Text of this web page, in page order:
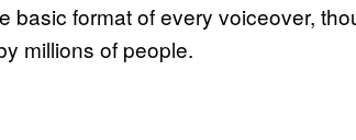
basic format of every voiceover,
millions of people.